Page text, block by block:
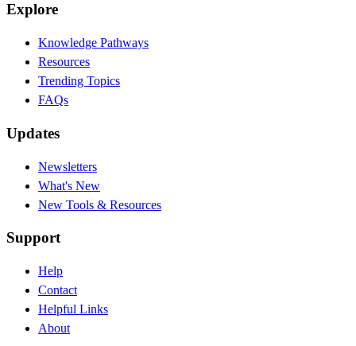
Explore
Knowledge Pathways
Resources
Trending Topics
FAQs
Updates
Newsletters
What's New
New Tools & Resources
Support
Help
Contact
Helpful Links
About